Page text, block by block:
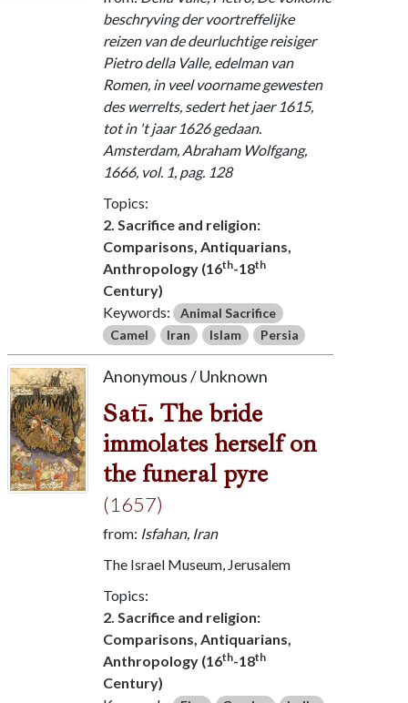
beschryving der voortreffelijke
reizen van de deurluchtige reisiger
Pietro della Valle, edelman van
Romen, in veel voorname gewesten
des werrelts, sedert het jaer 1615,
tot in 't jaar 1626 gedaan.
Amsterdam, Abraham Wolfgang,
1666, vol. 1, pag. 128
Topics:
2. Sacrifice and religion:
Comparisons, Antiquarians,
Anthropology (16th-18th
Century)
Keywords: Animal Sacrifice
Camel
Iran Islam Persia
Anonymous / Unknown
Satī. The bride
immolates herself on
the funeral pyre
(1657)
from: Isfahan, Iran
The Israel Museum, Jerusalem
Topics:
2. Sacrifice and religion:
Comparisons, Antiquarians,
Anthropology (16th-18th
Century)